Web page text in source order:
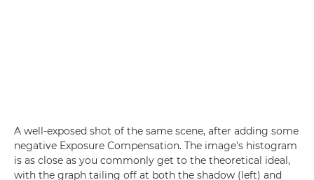
A well-exposed shot of the same scene, after adding some
negative Exposure Compensation. The image's histogram
is as close as you commonly get to the theoretical ideal,
with the graph tailing off at both the shadow (left) and